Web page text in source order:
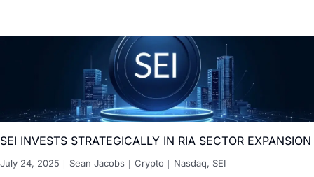
SEI INVESTS STRATEGICALLY IN RIA SECTOR EXPANSION
July 24, 2025 Sean Jacobs Crypto Nasdaq, SEI